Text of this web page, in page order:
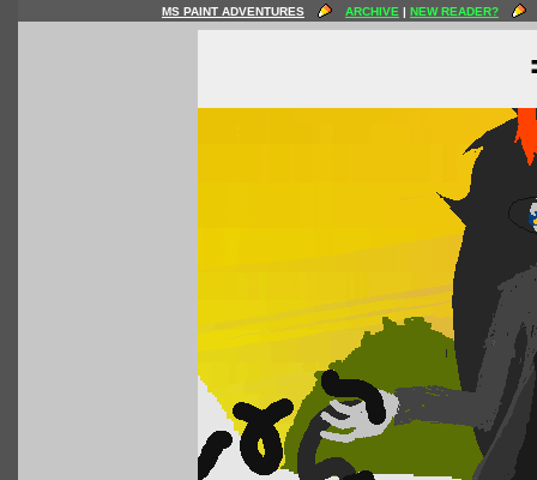
MS PAINT ADVENTURES ARCHIVE | NEW READER?